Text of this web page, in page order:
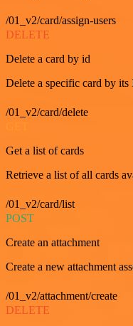
/01_v2/card/assign-users
DELETE
Delete a card by id
Delete a specific card by its
/01_v2/card/delete
Get a list of cards
Retrieve a list of all cards
/01_v2/card/list
POST
Create an attachment
Create a new attachment
/01_v2/attachment/create
DELETE